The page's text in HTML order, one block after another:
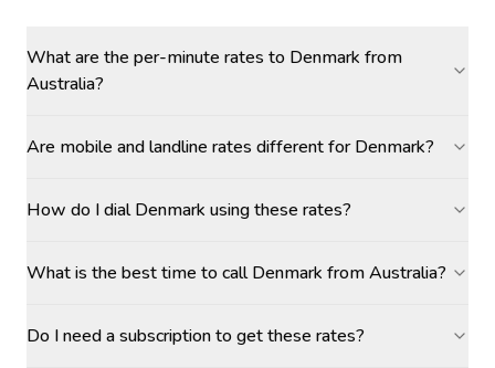
What are the per-minute rates to Denmark from
Australia?
Are mobile and landline rates different for Denmark?
How do I dial Denmark using these rates?
What is the best time to call Denmark from Australia?
Do I need a subscription to get these rates?